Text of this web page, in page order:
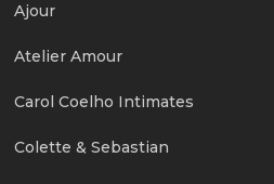
Ajour
Atelier Amour
Carol Coelho Intimates
Colette & Sebastian